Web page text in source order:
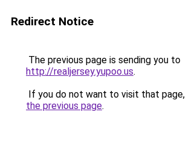
Redirect Notice
The previous page is sending you to
http://realjersey.yupoo.us.
If you do not want to visit that page,
the previous page.